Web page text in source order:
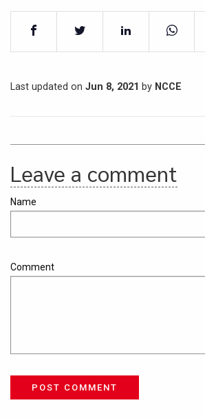
Last updated on Jun 8, 2021 by NCCE
Leave a comment
Name
Comment
POST COMMENT